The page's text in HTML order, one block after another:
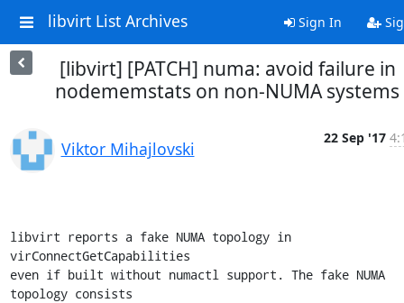
libvirt List Archives Sign In
[libvirt] [PATCH] numa: avoid failure in
nodememstats on non-NUMA systems
Viktor Mihajlovski
22 Sep '17
libvirt reports a fake NUMA topology in
virConnectGetCapabilities
even if built without numactl support. The fake NUMA
topology consists